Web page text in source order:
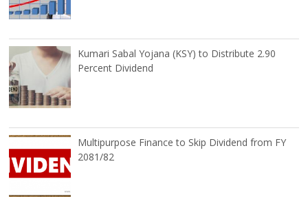
Kumari Sabal Yojana (KSY) to Distribute 2.90
Percent Dividend
Multipurpose Finance to Skip Dividend from FY
2081/82